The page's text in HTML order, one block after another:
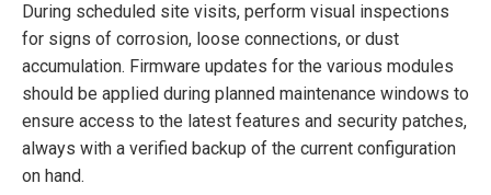
During scheduled site visits, perform visual inspections
for signs of corrosion, loose connections, or dust
accumulation. Firmware updates for the various modules
should be applied during planned maintenance windows to
ensure access to the latest features and security patches,
always with a verified backup of the current configuration
on hand.